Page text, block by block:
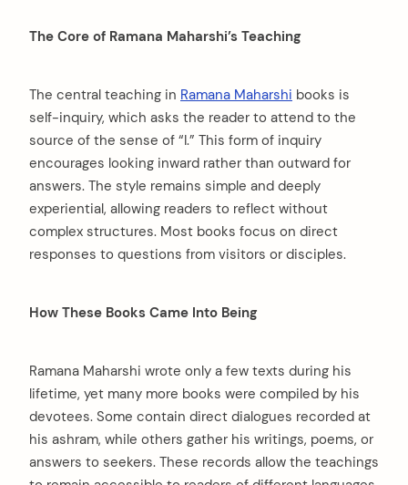
The Core of Ramana Maharshi’s Teaching
The central teaching in Ramana Maharshi books is
self-inquiry, which asks the reader to attend to the
source of the sense of “I.” This form of inquiry
encourages looking inward rather than outward for
answers. The style remains simple and deeply
experiential, allowing readers to reflect without
complex structures. Most books focus on direct
responses to questions from visitors or disciples.
How These Books Came Into Being
Ramana Maharshi wrote only a few texts during his
lifetime, yet many more books were compiled by his
devotees. Some contain direct dialogues recorded at
his ashram, while others gather his writings, poems, or
answers to seekers. These records allow the teachings